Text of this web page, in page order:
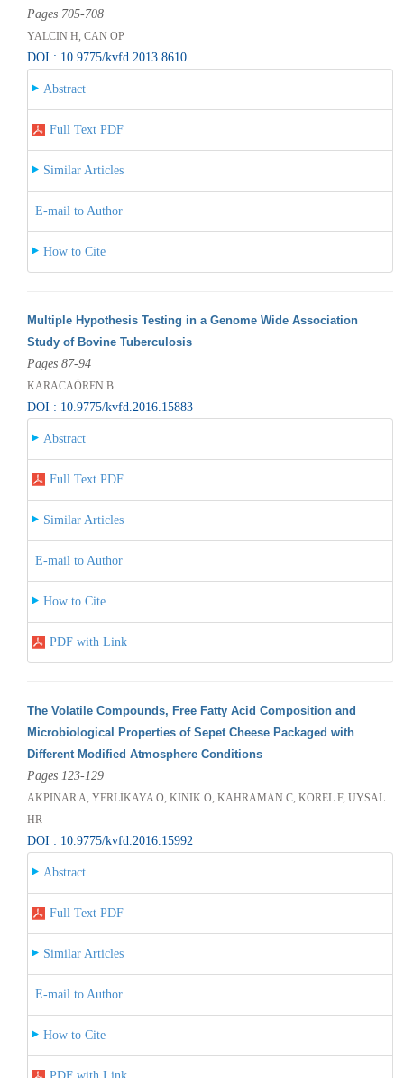
Pages 705-708
YALCIN H, CAN OP
DOI : 10.9775/kvfd.2013.8610
Abstract
Full Text PDF
Similar Articles
E-mail to Author
How to Cite
Multiple Hypothesis Testing in a Genome Wide Association
Study of Bovine Tuberculosis
Pages 87-94
KARACAÖREN B
DOI : 10.9775/kvfd.2016.15883
Abstract
Full Text PDF
Similar Articles
E-mail to Author
How to Cite
PDF with Link
The Volatile Compounds, Free Fatty Acid Composition and
Microbiological Properties of Sepet Cheese Packaged with
Different Modified Atmosphere Conditions
Pages 123-129
AKPINAR A, YERLİKAYA O, KINIK Ö, KAHRAMAN C, KOREL F, UYSAL
HR
DOI : 10.9775/kvfd.2016.15992
Abstract
Full Text PDF
Similar Articles
E-mail to Author
How to Cite